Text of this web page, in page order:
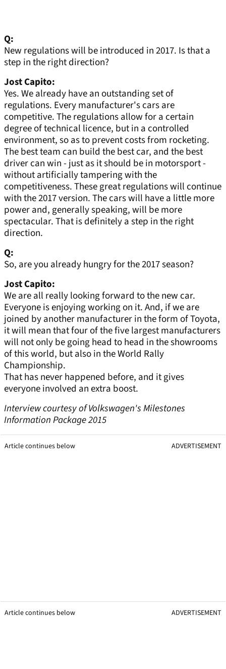
Q:
New regulations will be introduced in 2017. Is that a
step in the right direction?
Jost Capito:
Yes. We already have an outstanding set of
regulations. Every manufacturer's cars are
competitive. The regulations allow for a certain
degree of technical licence, but in a controlled
environment, so as to prevent costs from rocketing.
The best team can build the best car, and the best
driver can win - just as it should be in motorsport -
without artificially tampering with the
competitiveness. These great regulations will continue
with the 2017 version. The cars will have a little more
power and, generally speaking, will be more
spectacular. That is definitely a step in the right
direction.
Q:
So, are you already hungry for the 2017 season?
Jost Capito:
We are all really looking forward to the new car.
Everyone is enjoying working on it. And, if we are
joined by another manufacturer in the form of Toyota,
it will mean that four of the five largest manufacturers
will not only be going head to head in the showrooms
of this world, but also in the World Rally
Championship.
That has never happened before, and it gives
everyone involved an extra boost.
Interview courtesy of Volkswagen's Milestones
Information Package 2015
Article continues below ADVERTISEMENT
Article continues below ADVERTISEMENT